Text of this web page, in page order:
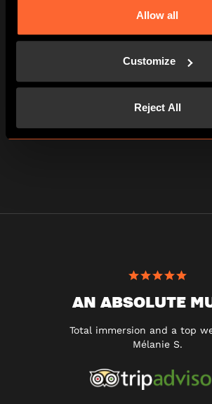
Allow all
Customize
Reject All
AN ABSOLUTE
Total immersion and a top
Mélanie S.